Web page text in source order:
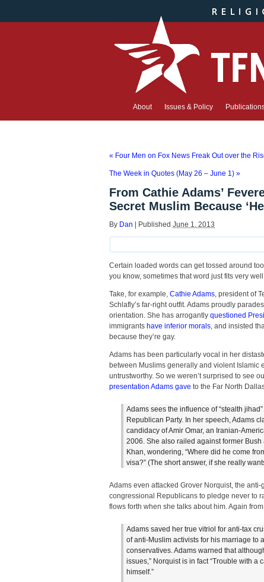
About Issues & Policy
« Four Men on Fox News Freak Out over the
The Week in Quotes (May 26 – June 1) »
From Cathie Adams’
Secret Muslim Because
By Dan Published June 1, 2013
Certain loaded words can get tossed around
you know, sometimes that word just fits very
Take, for example, Cathie Adams, president of
Schlafly’s far-right outfit. Adams proudly
orientation. She has arrogantly questioned
immigrants have inferior morals, and insisted
because they’re gay.
Adams has been particularly vocal in her
between Muslims generally and violent Islamic
untrustworthy. So we weren’t surprised to see
presentation Adams gave to the Far North
Adams sees the influence of “stealth
Republican Party. In her speech, Adams
candidacy of Amir Omar, an Iranian-
2006. She also railed against former
Khan, wondering, “Where did he come
visa?” (The short answer, if she really
Adams even attacked Grover Norquist, the
congressional Republicans to pledge never to
flows forth when she talks about him. Again
Adams saved her true vitriol for anti-tax
of anti-Muslim activists for his marriage to
conservatives. Adams warned that
issues,” Norquist is in fact “Trouble with a
himself.”